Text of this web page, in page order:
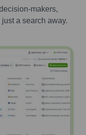
makers,
a search away.